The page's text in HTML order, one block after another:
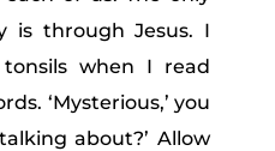
is through Jesus. I
when I read
‘Mysterious,’ you
about?’ Allow